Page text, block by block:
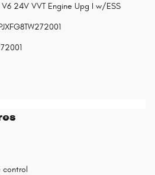
V6 24V VVT Engine Upg I w/ESS
control